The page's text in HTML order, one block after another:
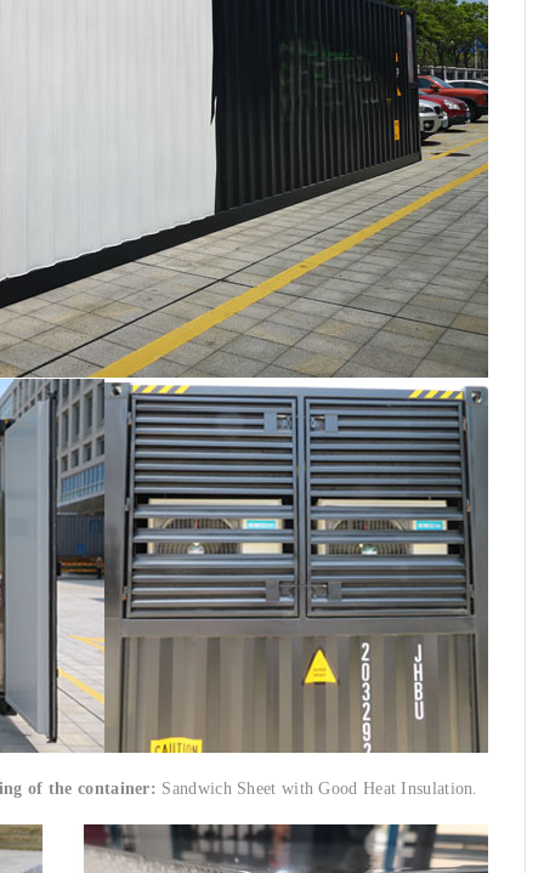
of the container: Sandwich Sheet with Good Heat Insulation.